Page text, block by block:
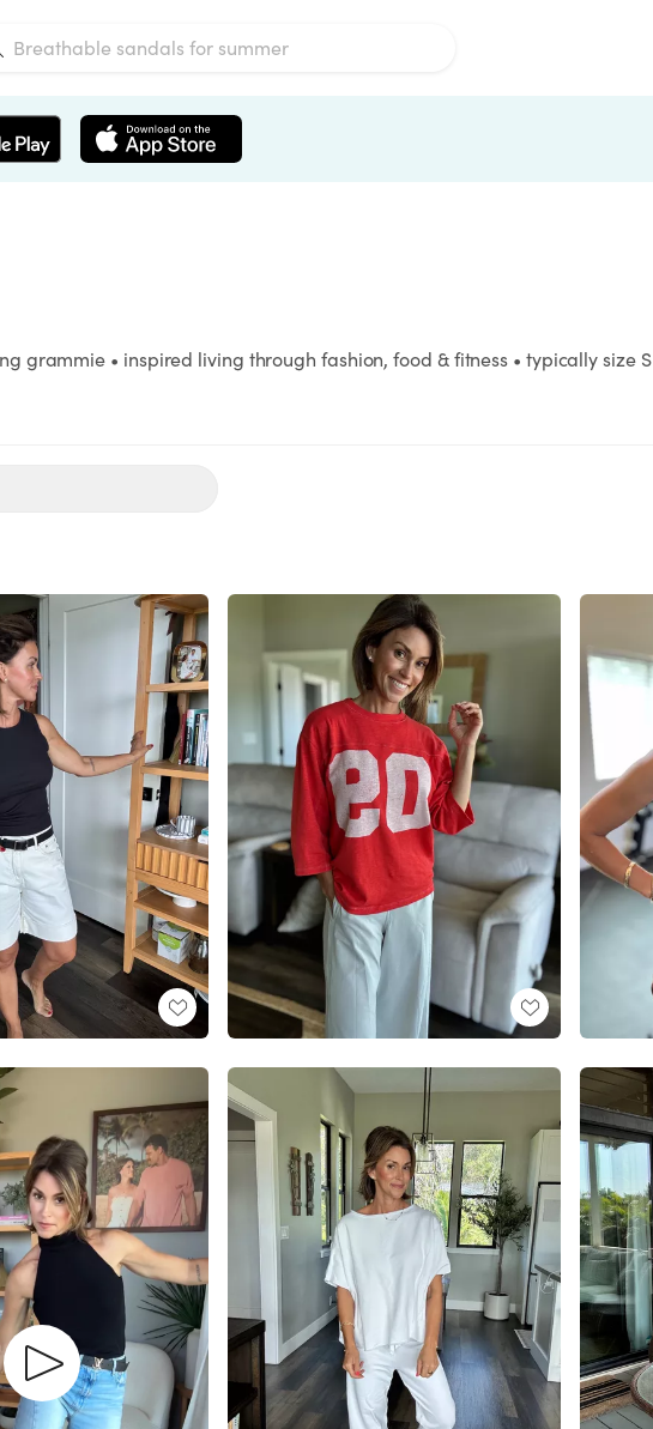
grammie • inspired living through fashion, food & fitness • typically size S